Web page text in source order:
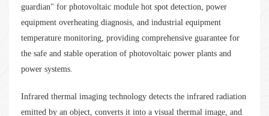
guardian" for photovoltaic module hot spot detection, power
equipment overheating diagnosis, and industrial equipment
temperature monitoring, providing comprehensive guarantee for
the safe and stable operation of photovoltaic power plants and
power systems.
Infrared thermal imaging technology detects the infrared radiation
emitted by an object, converts it into a visual thermal image, and